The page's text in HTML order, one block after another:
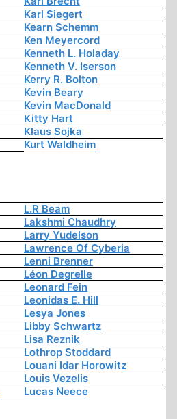
Karl Siegert
Kearn Schemm
Ken Meyercord
Kenneth L. Holaday
Kenneth V. Iserson
Kerry R. Bolton
Kevin Beary
Kevin MacDonald
Kitty Hart
Klaus Sojka
Kurt Waldheim
L.R Beam
Lakshmi Chaudhry
Larry Yudelson
Lawrence Of Cyberia
Lenni Brenner
Léon Degrelle
Leonard Fein
Leonidas E. Hill
Lesya Jones
Libby Schwartz
Lisa Reznik
Lothrop Stoddard
Louani Idar Horowitz
Louis Vezelis
Lucas Neece